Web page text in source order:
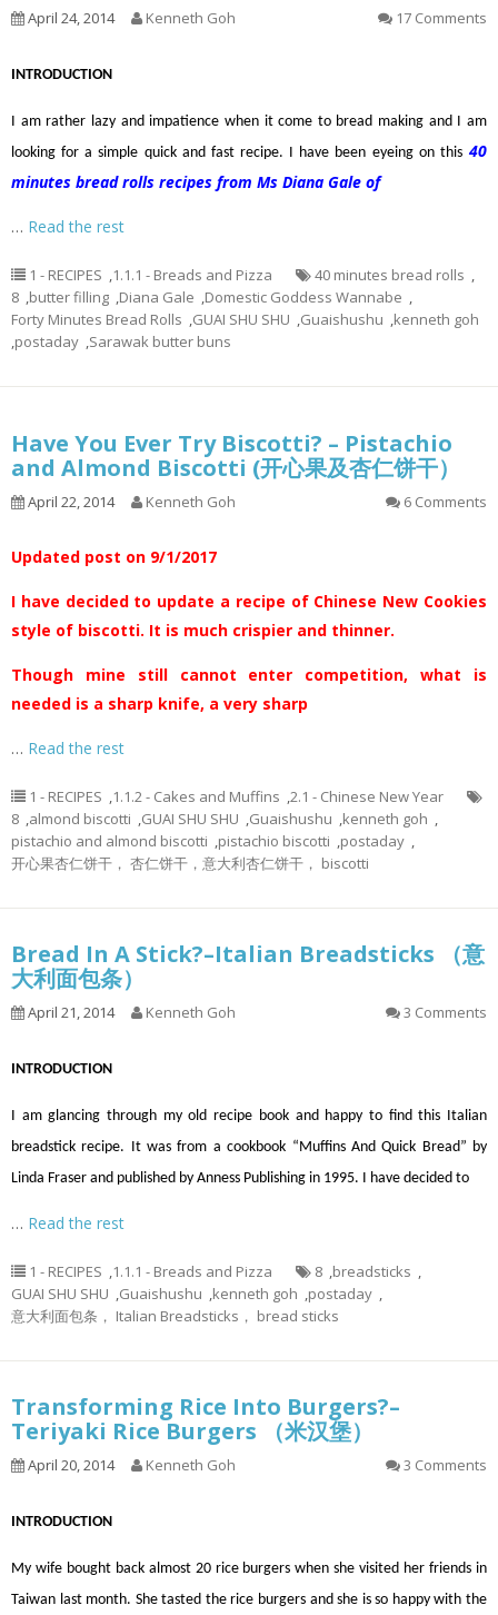
April 24, 2014 Kenneth Goh 17 Comments
INTRODUCTION
I am rather lazy and impatience when it come to bread making and I am
looking for a simple quick and fast recipe. I have been eyeing on this 40
minutes bread rolls recipes from Ms Diana Gale of
… Read the rest
1 - RECIPES ,1.1.1 - Breads and Pizza 40 minutes bread rolls ,
8 ,butter filling ,Diana Gale ,Domestic Goddess Wannabe ,
Forty Minutes Bread Rolls ,GUAI SHU SHU ,Guaishushu ,kenneth goh
,postaday ,Sarawak butter buns
Have You Ever Try Biscotti? – Pistachio
and Almond Biscotti (开心果及杏仁饼干）
April 22, 2014 Kenneth Goh 6 Comments
Updated post on 9/1/2017
I have decided to update a recipe of Chinese New Cookies
style of biscotti. It is much crispier and thinner.
Though mine still cannot enter competition, what is
needed is a sharp knife, a very sharp
… Read the rest
1 - RECIPES ,1.1.2 - Cakes and Muffins ,2.1 - Chinese New Year
8 ,almond biscotti ,GUAI SHU SHU ,Guaishushu ,kenneth goh ,
pistachio and almond biscotti ,pistachio biscotti ,postaday ,
开心果杏仁饼干， 杏仁饼干，意大利杏仁饼干， biscotti
Bread In A Stick?–Italian Breadsticks （意
大利面包条）
April 21, 2014 Kenneth Goh 3 Comments
INTRODUCTION
I am glancing through my old recipe book and happy to find this Italian
breadstick recipe. It was from a cookbook “Muffins And Quick Bread” by
Linda Fraser and published by Anness Publishing in 1995. I have decided to
… Read the rest
1 - RECIPES ,1.1.1 - Breads and Pizza 8 ,breadsticks ,
GUAI SHU SHU ,Guaishushu ,kenneth goh ,postaday ,
意大利面包条， Italian Breadsticks， bread sticks
Transforming Rice Into Burgers?–
Teriyaki Rice Burgers （米汉堡）
April 20, 2014 Kenneth Goh 3 Comments
INTRODUCTION
My wife bought back almost 20 rice burgers when she visited her friends in
Taiwan last month. She tasted the rice burgers and she is so happy with the